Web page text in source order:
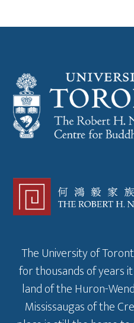
The University of
for thousands of years
land of the Huron-
Mississaugas of the